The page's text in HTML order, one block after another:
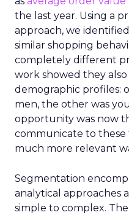
the last year. Using a
approach, we
similar shopping
completely different
work showed they
demographic profiles:
men, the other was
opportunity was now
communicate to
much more relevant
Segmentation
analytical approaches
simple to complex.